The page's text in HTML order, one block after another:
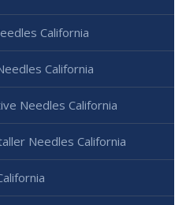
California
California
Needles California
Needles California